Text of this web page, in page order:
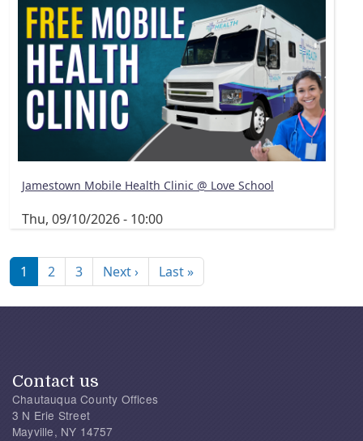
Jamestown Mobile Health Clinic @ Love School
Thu, 09/10/2026 - 10:00
1 2 3 Next ›Next page
Last »Last page
Contact us
Chautauqua County Offices
3 N Erie Street
Mayville, NY 14757